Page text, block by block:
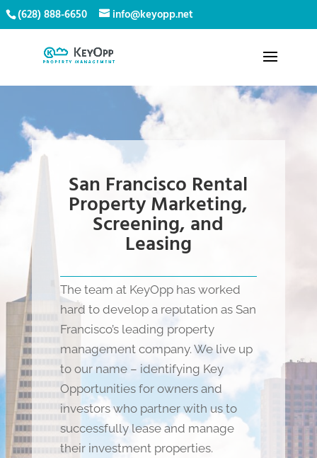
(628) 888-6650 info@keyopp.net
San Francisco Rental
Property Marketing,
Screening, and
Leasing
The team at KeyOpp has worked
hard to develop a reputation as San
Francisco’s leading property
management company. We live up
to our name – identifying Key
Opportunities for owners and
investors who partner with us to
successfully lease and manage
their investment properties.